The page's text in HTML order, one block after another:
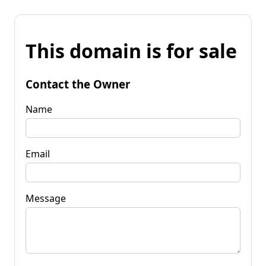
This domain is for sale
Contact the Owner
Name
Email
Message